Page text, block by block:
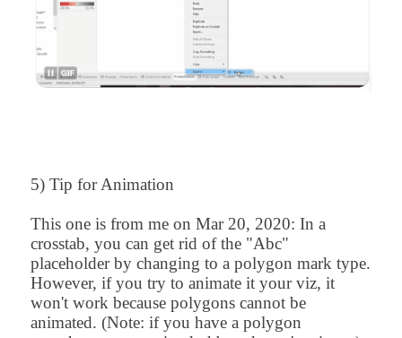
5) Tip for Animation
This one is from me on Mar 20, 2020: In a
crosstab, you can get rid of the "Abc"
placeholder by changing to a polygon mark type.
However, if you try to animate it your viz, it
won't work because polygons cannot be
animated. (Note: if you have a polygon